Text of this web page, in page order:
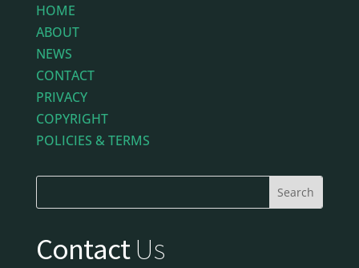
HOME
ABOUT
NEWS
CONTACT
PRIVACY
COPYRIGHT
POLICIES & TERMS
ContactUs